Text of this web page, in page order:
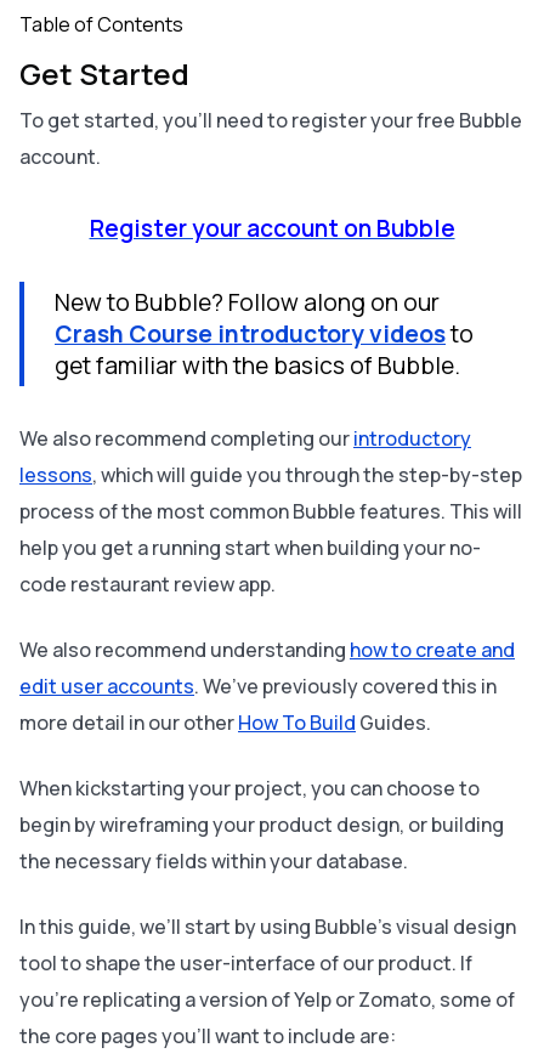
Table of Contents
Get Started
To get started, you’ll need to register your free Bubble
account.
Register your account on Bubble
New to Bubble? Follow along on our
Crash Course introductory videosto
get familiar with the basics of Bubble.
We also recommend completing ourintroductory
lessons, which will guide you through the step-by-step
process of the most common Bubble features. This will
help you get a running start when building your no-
code restaurant review app.
We also recommend understanding how to create and
edit user accounts. We’ve previously covered this in
more detail in our otherHow To Build Guides.
When kickstarting your project, you can choose to
begin by wireframing your product design, or building
the necessary fields within your database.
In this guide, we’ll start by using Bubble’s visual design
tool to shape the user-interface of our product. If
you’re replicating a version of Yelp or Zomato, some of
the core pages you’ll want to include are: